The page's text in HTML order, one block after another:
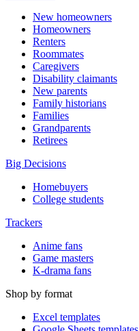
New homeowners
Homeowners
Renters
Roommates
Caregivers
Disability claimants
New parents
Family historians
Families
Grandparents
Retirees
Big Decisions
Homebuyers
College students
Trackers
Anime fans
Game masters
K-drama fans
Shop by format
Excel templates